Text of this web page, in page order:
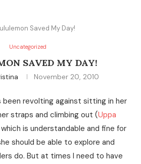
Saved My Day!
Uncategorized
SAVED MY DAY!
November 20, 2010
revolting against sitting in her
straps and climbing out (Uppa
is understandable and fine for
should be able to explore and
do. But at times I need to have